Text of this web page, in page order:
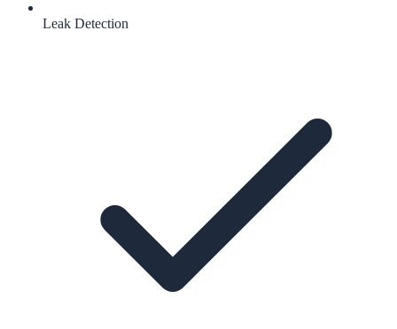
Leak Detection